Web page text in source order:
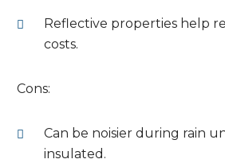
Reflective properties help
costs.
Cons:
Can be noisier during rain
insulated.